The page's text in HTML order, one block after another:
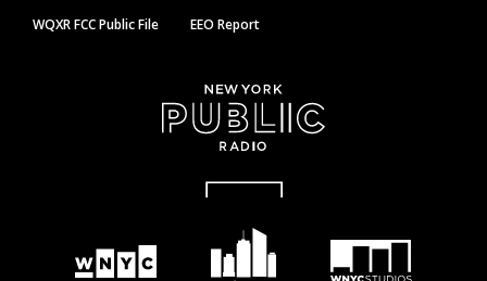
WQXR FCC Public File EEO Report